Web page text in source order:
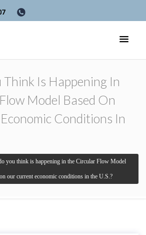
Is Happening In
Model Based On
Conditions In
you think is happening in the Circular Flow Model
our current economic conditions in the U.S.?